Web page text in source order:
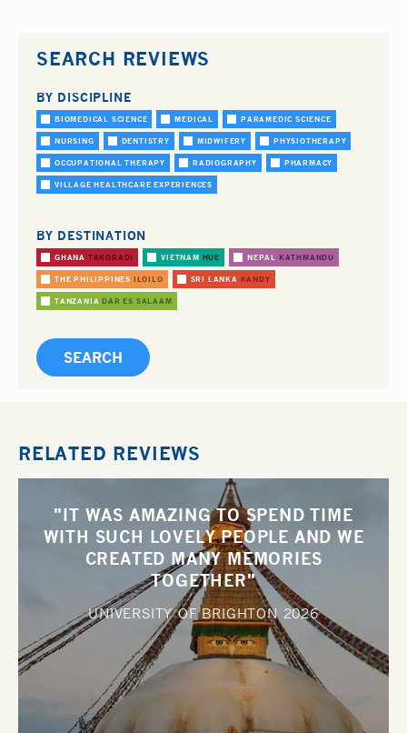
SEARCH REVIEWS
BY DISCIPLINE
BIOMEDICAL SCIENCE MEDICAL PARAMEDIC SCIENCE
NURSING DENTISTRY MIDWIFERY PHYSIOTHERAPY
OCCUPATIONAL THERAPY RADIOGRAPHY PHARMACY
VILLAGE HEALTHCARE EXPERIENCES
BY DESTINATION
GHANA TAKORADI VIETNAM HUE NEPAL KATHMANDU
THE PHILIPPINES ILOILO SRI LANKA KANDY
TANZANIA DAR ES SALAAM
RELATED REVIEWS
"IT WAS AMAZING TO SPEND TIME
WITH SUCH LOVELY PEOPLE AND WE
CREATED MANY MEMORIES
TOGETHER"
UNIVERSITY OF BRIGHTON 2026